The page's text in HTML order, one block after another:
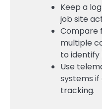
Keep a
job site
Compare
multiple
to
Use
systems
tracking.